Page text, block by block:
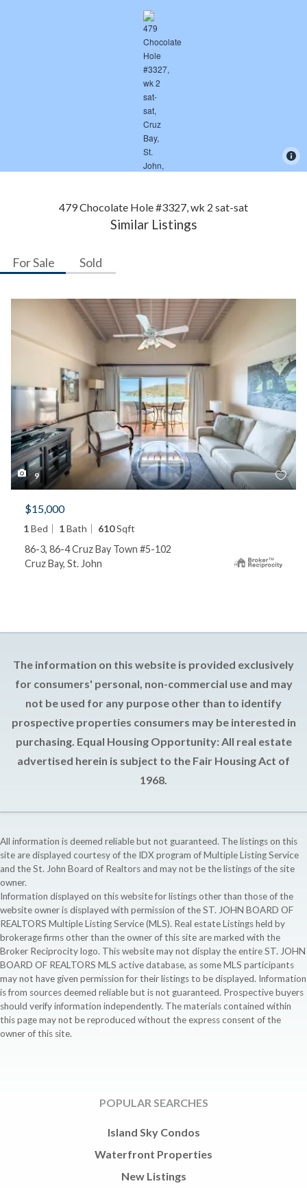
479 Chocolate Hole #3327, wk 2 sat-sat
Similar Listings
For Sale Sold
9
$15,000
1Bed 1Bath 610Sqft
86-3, 86-4 Cruz Bay Town #5-102
Cruz Bay, St. John
The information on this website is provided exclusively
for consumers' personal, non-commercial use and may
not be used for any purpose other than to identify
prospective properties consumers may be interested in
purchasing. Equal Housing Opportunity: All real estate
advertised herein is subject to the Fair Housing Act of
1968.
All information is deemed reliable but not guaranteed. The listings on this
site are displayed courtesy of the IDX program of Multiple Listing Service
and the St. John Board of Realtors and may not be the listings of the site
owner.
Information displayed on this website for listings other than those of the
website owner is displayed with permission of the ST. JOHN BOARD OF
REALTORS Multiple Listing Service (MLS). Real estate Listings held by
brokerage firms other than the owner of this site are marked with the
Broker Reciprocity logo. This website may not display the entire ST. JOHN
BOARD OF REALTORS MLS active database, as some MLS participants
may not have given permission for their listings to be displayed. Information
is from sources deemed reliable but is not guaranteed. Prospective buyers
should verify information independently. The materials contained within
this page may not be reproduced without the express consent of the
owner of this site.
POPULAR SEARCHES
Island Sky Condos
Waterfront Properties
New Listings